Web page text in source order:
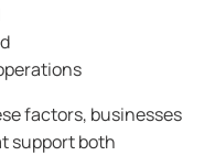
factors, businesses
support both